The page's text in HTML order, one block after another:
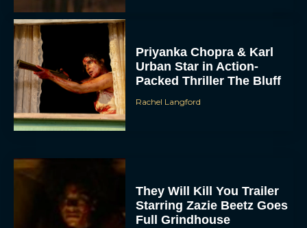
Priyanka Chopra & Karl
Urban Star in Action-
Packed Thriller The Bluff
Rachel Langford
They Will Kill You Trailer
Starring Zazie Beetz Goes
Full Grindhouse